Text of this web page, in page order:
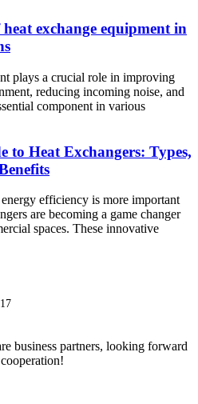
exchange equipment in
plays a crucial role in improving
reducing incoming noise, and
component in various
to Heat Exchangers: Types,
efficiency is more important
are becoming a game changer
spaces. These innovative
business partners, looking forward